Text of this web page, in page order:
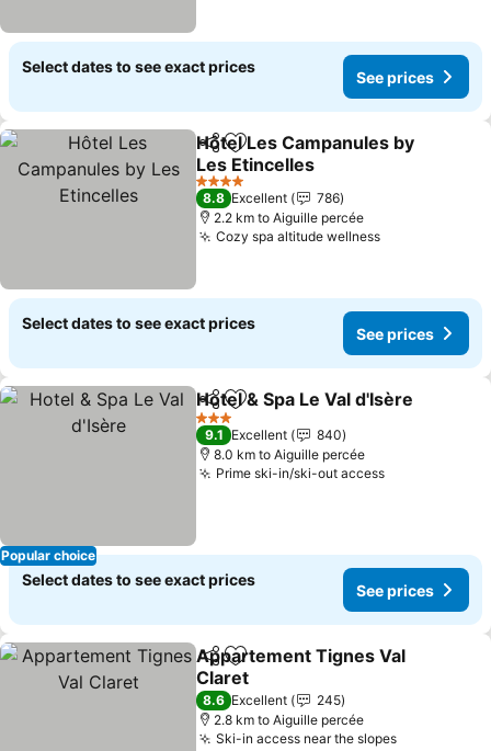
Select dates to see exact prices
See prices
ShareAdd to favorites
Hôtel Les Campanules by
Les Etincelles
See prices
4 Stars
8.8 Excellent
786
2.2 km to Aiguille percée
Cozy spa altitude wellnessSee prices
Select dates to see exact prices
See prices
Popular choice
ShareAdd to favorites
Hotel & Spa Le Val d'Isère
3 Stars
9.1 Excellent
840
8.0 km to Aiguille percée
Prime ski-in/ski-out accessSee prices
Select dates to see exact prices
See prices
ShareAdd to favorites
Appartement Tignes Val
Claret
See prices
8.6 Excellent
245
2.8 km to Aiguille percée
Ski-in access near the slopesSee prices